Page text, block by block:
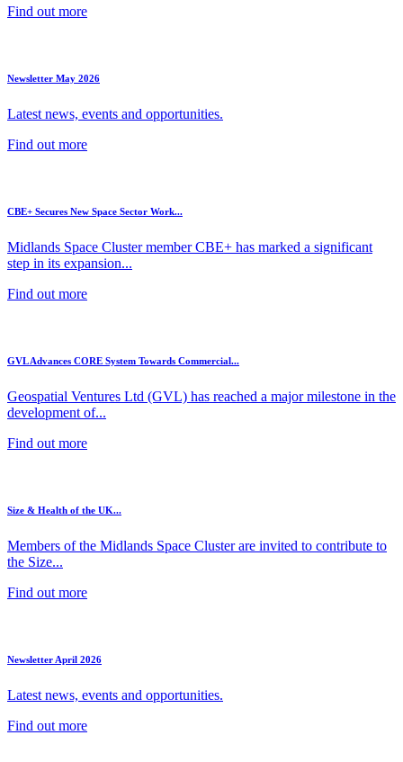
Find out more
Newsletter May 2026
Latest news, events and opportunities.
Find out more
CBE+ Secures New Space Sector Work...
Midlands Space Cluster member CBE+ has marked a significant
step in its expansion...
Find out more
GVL Advances CORE System Towards Commercial...
Geospatial Ventures Ltd (GVL) has reached a major milestone in the
development of...
Find out more
Size & Health of the UK...
Members of the Midlands Space Cluster are invited to contribute to
the Size...
Find out more
Newsletter April 2026
Latest news, events and opportunities.
Find out more